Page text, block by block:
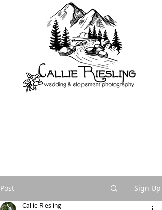
Post Sign Up
Callie Riesling